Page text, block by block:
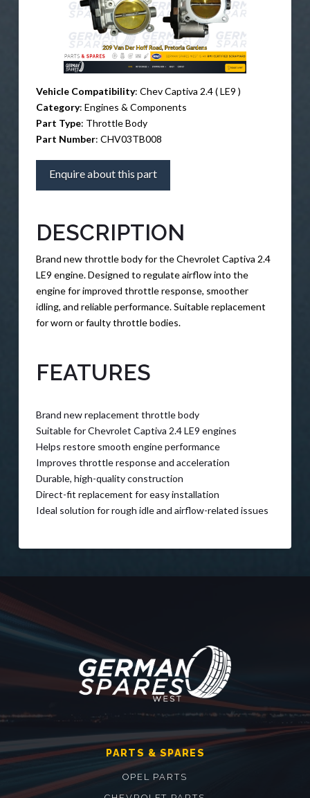
Vehicle Compatibility: Chev Captiva 2.4 ( LE9 )
Category: Engines & Components
Part Type: Throttle Body
Part Number: CHV03TB008
Enquire about this part
DESCRIPTION
Brand new throttle body for the Chevrolet Captiva 2.4
LE9 engine. Designed to regulate airflow into the
engine for improved throttle response, smoother
idling, and reliable performance. Suitable replacement
for worn or faulty throttle bodies.
FEATURES
Brand new replacement throttle body
Suitable for Chevrolet Captiva 2.4 LE9 engines
Helps restore smooth engine performance
Improves throttle response and acceleration
Durable, high-quality construction
Direct-fit replacement for easy installation
Ideal solution for rough idle and airflow-related issues
PARTS & SPARES
OPEL PARTS